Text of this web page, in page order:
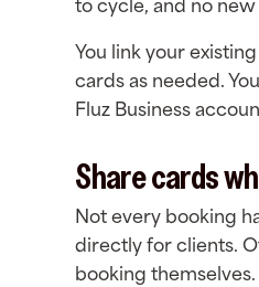
to cycle, and no
You link your
cards as needed.
Fluz Business
Share cards
Not every booking
directly for clients.
booking